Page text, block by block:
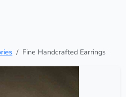
Fine Handcrafted Earrings